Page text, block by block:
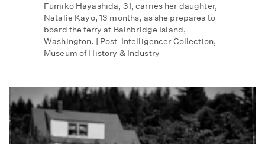
Fumiko Hayashida, 31, carries her daughter,
Natalie Kayo, 13 months, as she prepares to
board the ferry at Bainbridge Island,
Washington. | Post-Intelligencer Collection,
Museum of History & Industry